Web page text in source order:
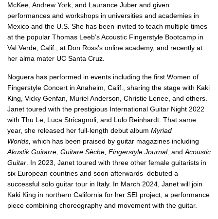
McKee, Andrew York, and Laurance Juber and given
performances and workshops in universities and academies in
Mexico and the U.S. She has been invited to teach multiple times
at the popular Thomas Leeb’s Acoustic Fingerstyle Bootcamp in
Val Verde, Calif., at Don Ross’s online academy, and recently at
her alma mater UC Santa Cruz.
Noguera has performed in events including the first Women of
Fingerstyle Concert in Anaheim, Calif., sharing the stage with Kaki
King, Vicky Genfan, Muriel Anderson, Christie Lenee, and others.
Janet toured with the prestigious International Guitar Night 2022
with Thu Le, Luca Stricagnoli, and Lulo Reinhardt. That same
year, she released her full-length debut album Myriad
Worlds, which has been praised by guitar magazines including
Akustik Guitarre, Guitare Sèche, Fingerstyle Journal, and Acoustic
Guitar . In 2023, Janet toured with three other female guitarists in
six European countries and soon afterwards debuted a
successful solo guitar tour in Italy. In March 2024, Janet will join
Kaki King in northern California for her SEI project, a performance
piece combining choreography and movement with the guitar.